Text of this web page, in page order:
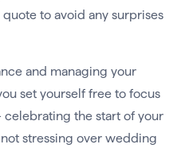
quote to avoid any surprises
and managing your
set yourself free to focus
the start of your
stressing over wedding